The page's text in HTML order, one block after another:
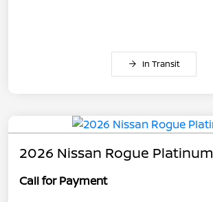
In Transit
2026 Nissan Rogue Platinum
Call for Payment